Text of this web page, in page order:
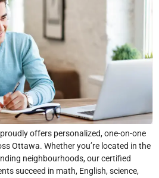
offers personalized, one-on-one
Ottawa. Whether you’re located in the
neighbourhoods, our certified
succeed in math, English, science,